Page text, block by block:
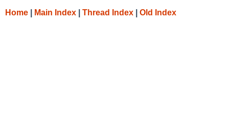
Home Main Index Thread Index Old Index